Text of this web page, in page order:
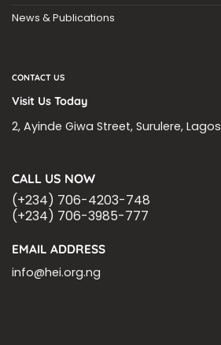
News & Publications
CONTACT US
Visit Us Today
2, Ayinde Giwa Street, Surulere, Lagos
CALL US NOW
(+234) 706-4203-748
(+234) 706-3985-777
EMAIL ADDRESS
info@hei.org.ng